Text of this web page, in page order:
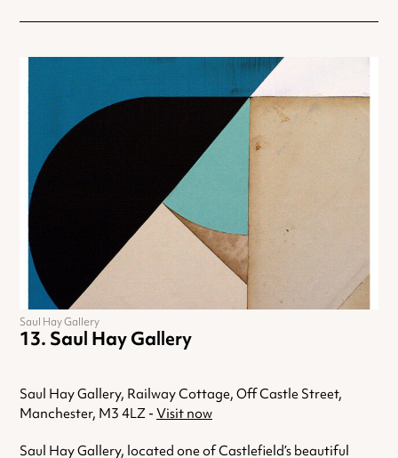
Saul Hay Gallery
Saul Hay Gallery, Railway Cottage, Off Castle Street,
Manchester, M3 4LZ - Visit now
Saul Hay Gallery, located one of Castlefield’s beautiful
Saul Hay Gallery